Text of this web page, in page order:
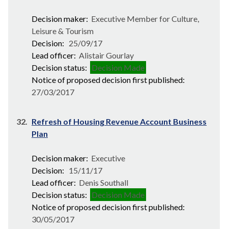
Decision maker: Executive Member for Culture,
Leisure & Tourism
Decision: 25/09/17
Lead officer: Alistair Gourlay
Decision status: Decision Made
Notice of proposed decision first published:
27/03/2017
32. Refresh of Housing Revenue Account Business
Plan
Decision maker: Executive
Decision: 15/11/17
Lead officer: Denis Southall
Decision status: Decision Made
Notice of proposed decision first published:
30/05/2017